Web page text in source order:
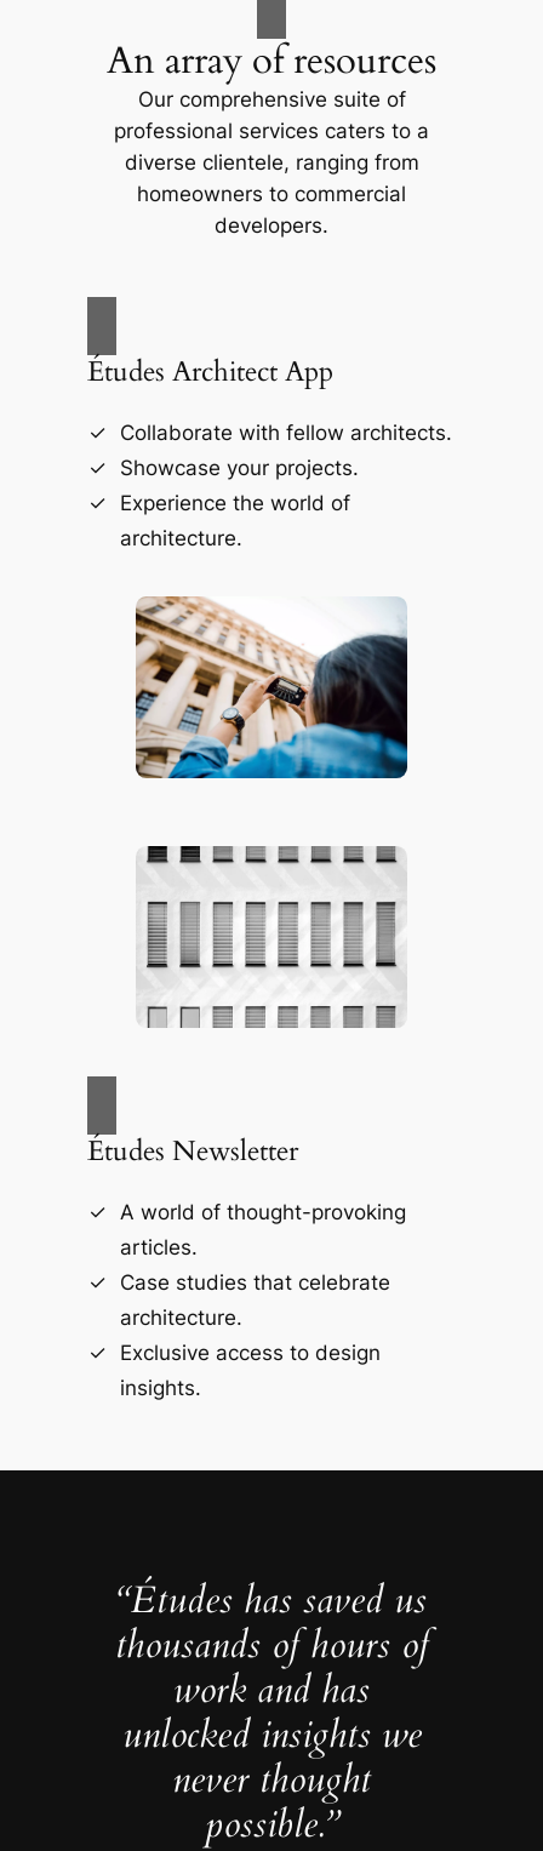
An array of resources
Our comprehensive suite of
professional services caters to a
diverse clientele, ranging from
homeowners to commercial
developers.
Études Architect App
Collaborate with fellow architects.
Showcase your projects.
Experience the world of
architecture.
Études Newsletter
A world of thought-provoking
articles.
Case studies that celebrate
architecture.
Exclusive access to design
insights.
“Études has saved us
thousands of hours of
work and has
unlocked insights we
never thought
possible.”